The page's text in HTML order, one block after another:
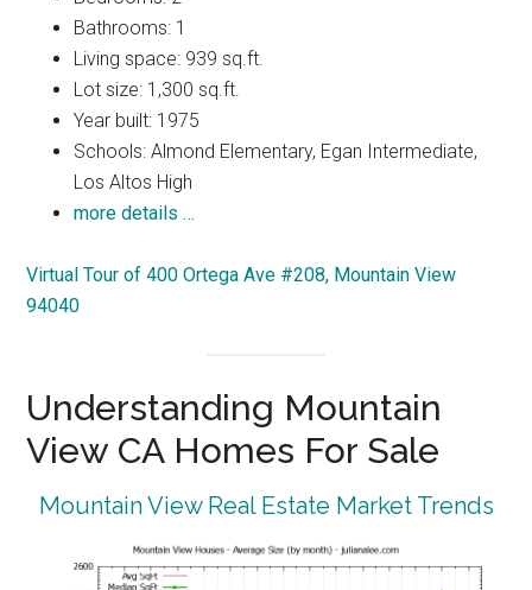
Bathrooms: 1
Living space: 939 sq.ft.
Lot size: 1,300 sq.ft.
Year built: 1975
Schools: Almond Elementary, Egan Intermediate,
Los Altos High
more details …
Virtual Tour of 400 Ortega Ave #208, Mountain View
94040
Understanding Mountain
View CA Homes For Sale
Mountain View Real Estate Market Trends